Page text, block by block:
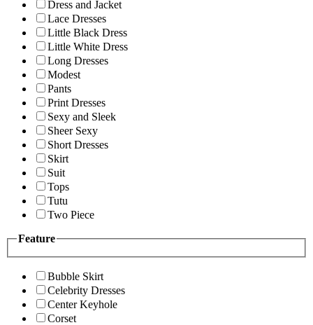
Dress and Jacket
Lace Dresses
Little Black Dress
Little White Dress
Long Dresses
Modest
Pants
Print Dresses
Sexy and Sleek
Sheer Sexy
Short Dresses
Skirt
Suit
Tops
Tutu
Two Piece
Feature
Bubble Skirt
Celebrity Dresses
Center Keyhole
Corset